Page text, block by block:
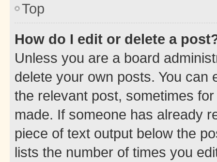
Top
How do I edit or delete a
Unless you are a board
delete your own posts. You can
the relevant post, sometimes
made. If someone has already
piece of text output below the
lists the number of times you